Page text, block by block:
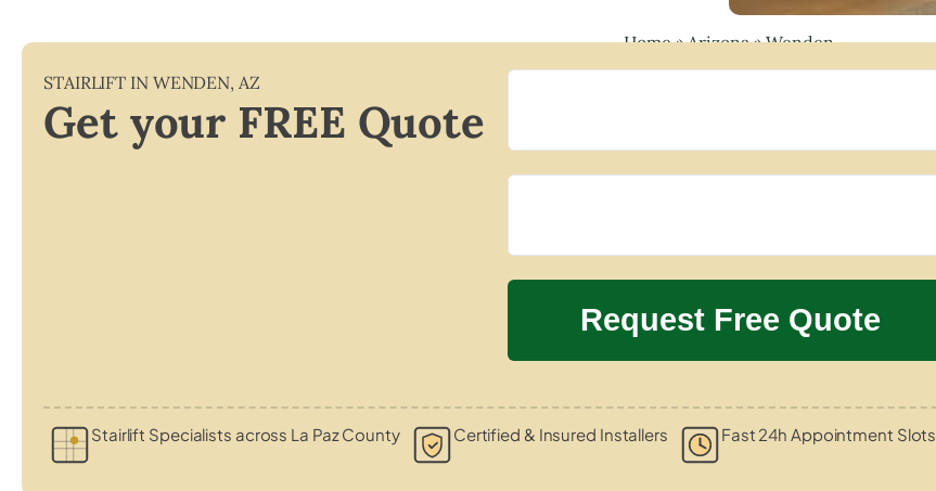
Home»Arizona»Wenden
STAIRLIFT IN WENDEN, AZ
Get your FREE Quote
Stairlift Specialists across La Paz County Certified & Insured Installers Fast 24h Appointment Slots